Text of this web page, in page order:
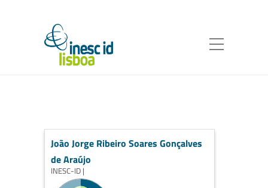
João Jorge Ribeiro Soares Gonçalves
de Araújo
INESC-ID |